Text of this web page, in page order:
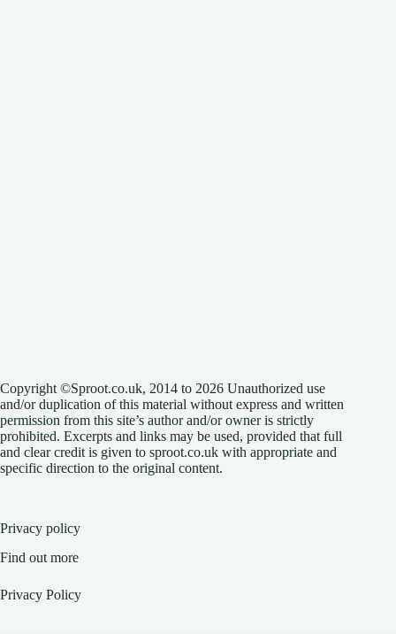
Copyright ©Sproot.co.uk, 2014 to 2026 Unauthorized use
and/or duplication of this material without express and written
permission from this site’s author and/or owner is strictly
prohibited. Excerpts and links may be used, provided that full
and clear credit is given to sproot.co.uk with appropriate and
specific direction to the original content.
Privacy policy
Find out more
Privacy Policy